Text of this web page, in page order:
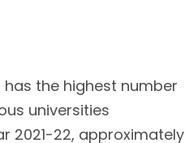
the highest number
universities
2021-22, approximately